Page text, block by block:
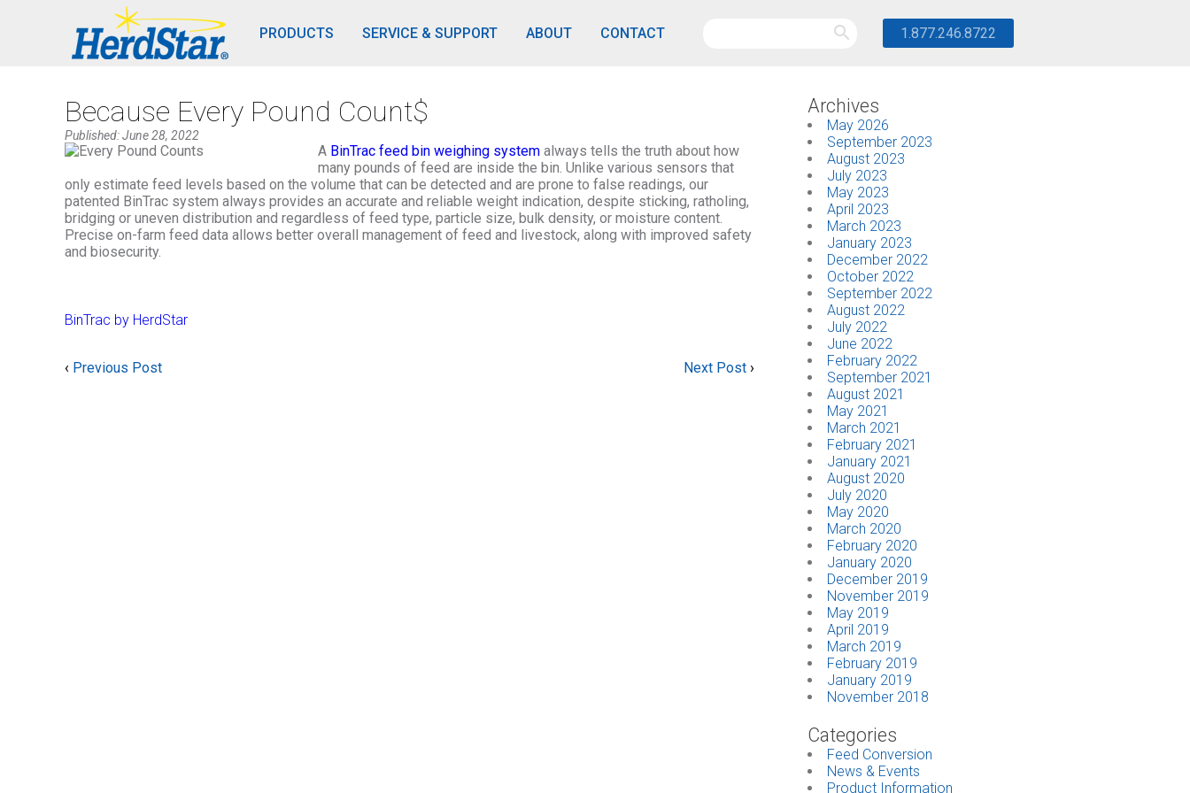
PRODUCTS SERVICE & SUPPORT ABOUT CONTACT 1.877.246.8722
Because Every Pound Count$
Published: June 28, 2022
A BinTrac feed bin weighing system always tells the truth about how
many pounds of feed are inside the bin. Unlike various sensors that
only estimate feed levels based on the volume that can be detected and are prone to false readings, our
patented BinTrac system always provides an accurate and reliable weight indication, despite sticking, ratholing,
bridging or uneven distribution and regardless of feed type, particle size, bulk density, or moisture content.
Precise on-farm feed data allows better overall management of feed and livestock, along with improved safety
and biosecurity.
BinTrac by HerdStar
‹ Previous Post Next Post›
Archives
May 2026
September 2023
August 2023
July 2023
May 2023
April 2023
March 2023
January 2023
December 2022
October 2022
September 2022
August 2022
July 2022
June 2022
February 2022
September 2021
August 2021
May 2021
March 2021
February 2021
January 2021
August 2020
July 2020
May 2020
March 2020
February 2020
January 2020
December 2019
November 2019
May 2019
April 2019
March 2019
February 2019
January 2019
November 2018
Categories
Feed Conversion
News & Events
Product Information